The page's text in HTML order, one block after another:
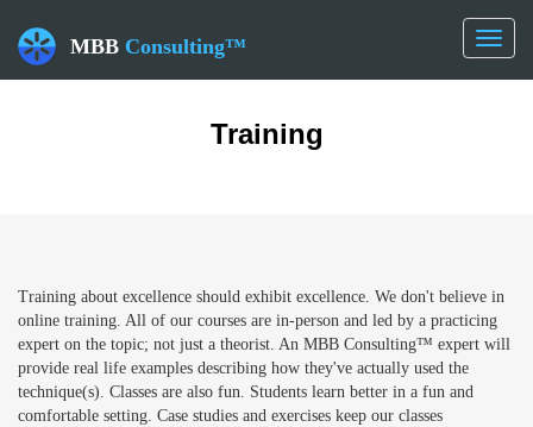
Toggle
MBB Consulting™
Training
Training about excellence should exhibit excellence. We don't believe in
online training. All of our courses are in-person and led by a practicing
expert on the topic; not just a theorist. An MBB Consulting™ expert will
provide real life examples describing how they've actually used the
technique(s). Classes are also fun. Students learn better in a fun and
comfortable setting. Case studies and exercises keep our classes